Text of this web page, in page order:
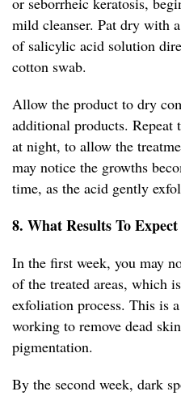
mild cleanser. Pat dry with
of salicylic acid solution
cotton swab.
Allow the product to dry
additional products. Repeat
at night, to allow the
may notice the growths
time, as the acid gently
8. What Results To
In the first week, you may
of the treated areas, which
exfoliation process. This is
working to remove dead
pigmentation.
By the second week, dark